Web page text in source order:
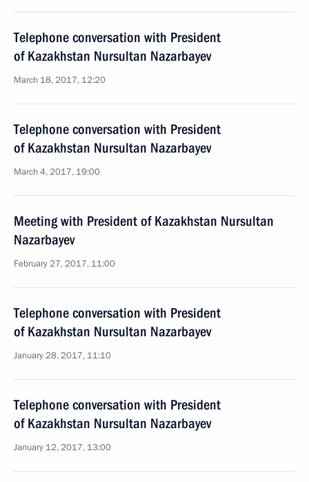
Telephone conversation with President
of Kazakhstan Nursultan Nazarbayev
March 18, 2017, 12:20
Telephone conversation with President
of Kazakhstan Nursultan Nazarbayev
March 4, 2017, 19:00
Meeting with President of Kazakhstan Nursultan
Nazarbayev
February 27, 2017, 11:00
Telephone conversation with President
of Kazakhstan Nursultan Nazarbayev
January 28, 2017, 11:10
Telephone conversation with President
of Kazakhstan Nursultan Nazarbayev
January 12, 2017, 13:00